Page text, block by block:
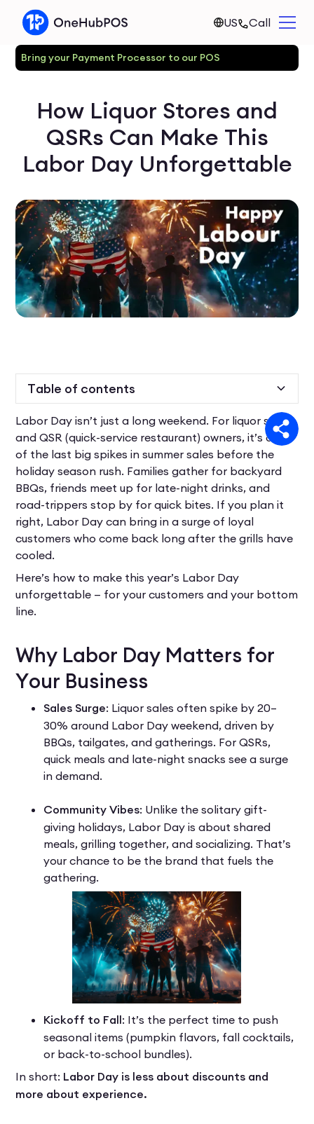
US Call
Bring your Payment Processor to our POS
How Liquor Stores and
QSRs Can Make This
Labor Day Unforgettable
Table of contents
Heading 2
Labor Day isn’t just a long weekend. For liquor store
and QSR (quick-service restaurant) owners, it’s one
of the last big spikes in summer sales before the
holiday season rush. Families gather for backyard
BBQs, friends meet up for late-night drinks, and
road-trippers stop by for quick bites. If you plan it
right, Labor Day can bring in a surge of loyal
customers who come back long after the grills have
cooled.
Here’s how to make this year’s Labor Day
unforgettable — for your customers and your bottom
line.
Why Labor Day Matters for
Your Business
Sales Surge: Liquor sales often spike by 20–
30% around Labor Day weekend, driven by
BBQs, tailgates, and gatherings. For QSRs,
quick meals and late-night snacks see a surge
in demand.
Community Vibes: Unlike the solitary gift-
giving holidays, Labor Day is about shared
meals, grilling together, and socializing. That’s
your chance to be the brand that fuels the
gathering.
Kickoff to Fall: It’s the perfect time to push
seasonal items (pumpkin flavors, fall cocktails,
or back-to-school bundles).
In short: Labor Day is less about discounts and
more about experience.